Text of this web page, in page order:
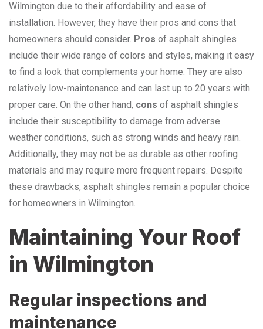
Wilmington due to their affordability and ease of
installation. However, they have their pros and cons that
homeowners should consider. Pros of asphalt shingles
include their wide range of colors and styles, making it easy
to find a look that complements your home. They are also
relatively low-maintenance and can last up to 20 years with
proper care. On the other hand, cons of asphalt shingles
include their susceptibility to damage from adverse
weather conditions, such as strong winds and heavy rain.
Additionally, they may not be as durable as other roofing
materials and may require more frequent repairs. Despite
these drawbacks, asphalt shingles remain a popular choice
for homeowners in Wilmington.
Maintaining Your Roof
in Wilmington
Regular inspections and
maintenance